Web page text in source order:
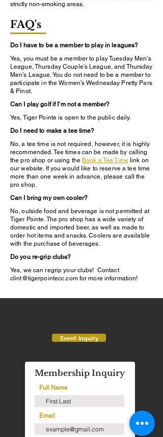
strictly non-smoking areas.
FAQ's
Do I have to be a member to play in leagues?
Yes, you must be a member to play Tuesday Men’s
League, Thursday Couple’s League, and Thursday
Men’s League. You do not need to be a member to
participate in the Women’s Wednesday Pretty Pars
& Pinot.
Can I play golf if I’m not a member?
Yes, Tiger Pointe is open to the public daily.
Do I need to make a tee time?
No, a tee time is not required, however, it is highly
recommended. Tee times can be made by calling
the pro shop or using the Book a Tee Timelink on
our website. If you would like to reserve a tee time
more than one week in advance, please call the
pro shop.
Can I bring my own cooler?
No, outside food and beverage is not permitted at
Tiger Pointe. The pro shop has a wide variety of
domestic and imported beer, as well as made to
order hot items and snacks. Coolers are available
with the purchase of beverages.
Do you re-grip clubs?
Yes, we can regrip your clubs! Contact
clint@tigerpointecc.comfor more information!
Membership Inquiry
Full Name
Email
Event Inquiry